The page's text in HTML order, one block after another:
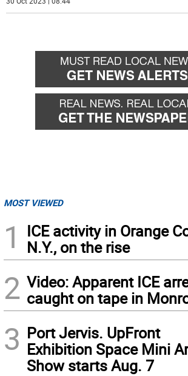
MOST VIEWED
1
ICE activity in Orange
N.Y., on the rise
2 Video: Apparent ICE
caught on tape in
3 Port Jervis. UpFront
Exhibition Space Mini
Show starts Aug. 7